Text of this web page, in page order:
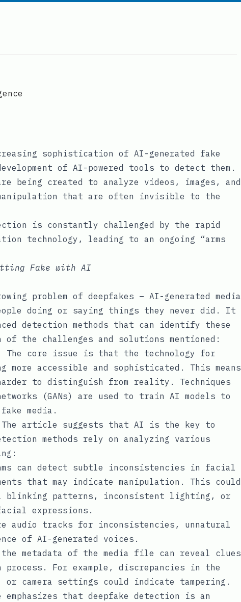
sophistication of AI-generated fake
of AI-powered tools to detect them.
being created to analyze videos, images, and
that are often invisible to the
is constantly challenged by the rapid
technology, leading to an ongoing “arms
Fake with AI
problem of deepfakes – AI-generated media
doing or saying things they never did. It
detection methods that can identify these
of the challenges and solutions mentioned:
The core issue is that the technology for
more accessible and sophisticated. This means
to distinguish from reality. Techniques
(GANs) are used to train AI models to
media.
The article suggests that AI is the key to
methods rely on analyzing various
can detect subtle inconsistencies in facial
that may indicate manipulation. This could
blinking patterns, inconsistent lighting, or
expressions.
audio tracks for inconsistencies, unnatural
of AI-generated voices.
the metadata of the media file can reveal clues
For example, discrepancies in the
camera settings could indicate tampering.
that deepfake detection is an